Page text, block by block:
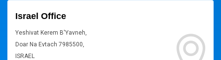
Israel Office
Yeshivat Kerem B'Yavneh,
Doar Na Evtach 7985500,
ISRAEL